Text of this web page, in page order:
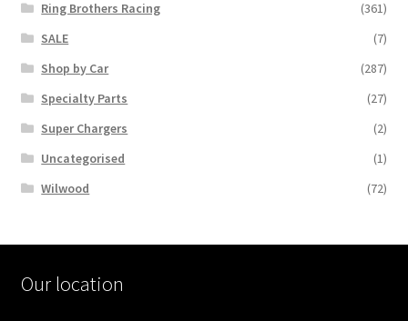
Ring Brothers Racing
(361)
SALE
(7)
Shop by Car
(287)
Specialty Parts
(27)
Super Chargers
(2)
Uncategorised
(1)
Wilwood
(72)
Our location